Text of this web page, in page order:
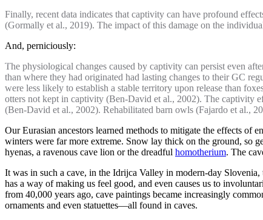
Finally, recent data indicates that captivity can have profound
(Gormally et al., 2019). The impact of this damage on the
And, perniciously:
The physiological changes caused by captivity can persist even
than where they had originated had lasting changes to their GC
were less likely to establish a stable territory upon release than
otters not kept in captivity (Ben-David et al., 2002). The captivity
(Ben-David et al., 2002). Rehabilitated barn owls (Fajardo et al.,
Our Eurasian ancestors learned methods to mitigate the effects of
winters were far more extreme. Snow lay thick on the ground, so
hyenas, a ravenous cave lion or the dreadful homotherium. The
It was in such a cave, in the Idrijca Valley in modern-day
has a way of making us feel good, and even causes us to
from 40,000 years ago, cave paintings became increasingly
ornaments and even statuettes—all found in caves.